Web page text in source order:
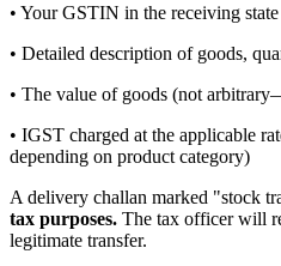
• Your GSTIN in the receiving
• Detailed description of goods,
• The value of goods (not
• IGST charged at the applicable
depending on product category)
A delivery challan marked "stock
tax purposes. The tax officer will
legitimate transfer.